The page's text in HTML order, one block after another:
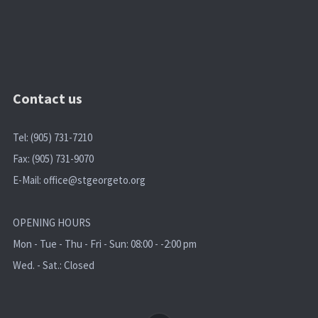
Contact us
Tel: (905) 731-7210
Fax: (905) 731-9070
E-Mail: office@stgeorgeto.org
OPENING HOURS
Mon - Tue - Thu - Fri - Sun: 08:00 - -2:00 pm
Wed. - Sat.: Closed